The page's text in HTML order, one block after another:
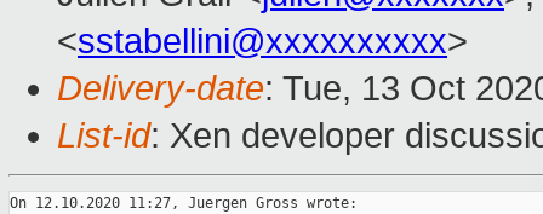
<sstabellini@xxxxxxxxxx>
Delivery-date: Tue, 13 Oct
List-id: Xen developer
On 12.10.2020 11:27, Juergen Gross wrote: